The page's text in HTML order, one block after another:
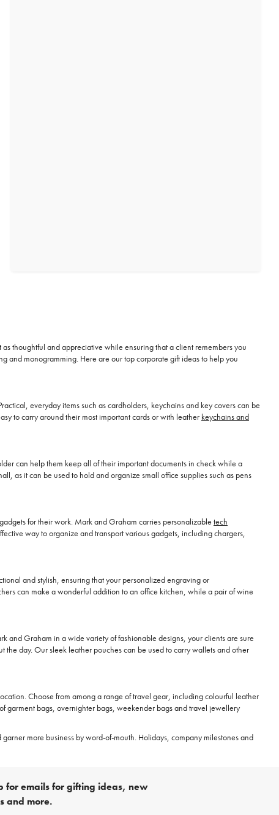
thoughtful and appreciative while ensuring that a client remembers you
and monogramming. Here are our top corporate gift ideas to help you
everyday items such as cardholders, keychains and key covers can be
to carry around their most important cards or with leather keychains and
can help them keep all of their important documents in check while a
as it can be used to hold and organize small office supplies such as pens
for their work. Mark and Graham carries personalizable tech
way to organize and transport various gadgets, including chargers,
and stylish, ensuring that your personalized engraving or
can make a wonderful addition to an office kitchen, while a pair of wine
and Graham in a wide variety of fashionable designs, your clients are sure
day. Our sleek leather pouches can be used to carry wallets and other
Choose from among a range of travel gear, including colourful leather
garment bags, overnighter bags, weekender bags and travel jewellery
more business by word-of-mouth. Holidays, company milestones and
for emails for gifting ideas, new
and more.